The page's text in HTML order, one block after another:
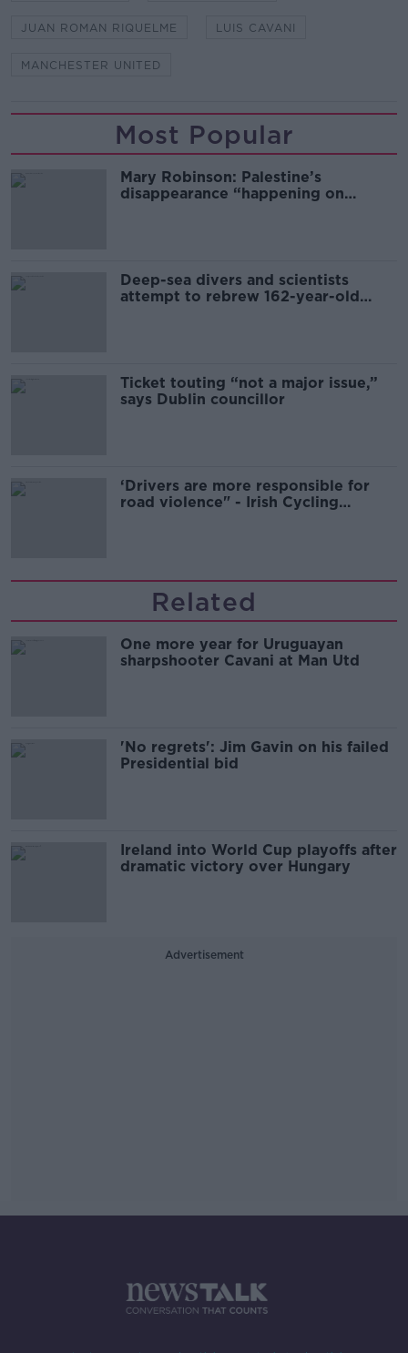
JUAN ROMAN RIQUELME LUIS CAVANI
MANCHESTER UNITED
Most Popular
Mary Robinson: Palestine’s
disappearance “happening on
Deep-sea divers and scientists
attempt to rebrew 162-year-old
Ticket touting “not a major issue,”
says Dublin councillor
‘Drivers are more responsible for
road violence" - Irish Cycling
Related
One more year for Uruguayan
sharpshooter Cavani at Man Utd
'No regrets': Jim Gavin on his failed
Presidential bid
Ireland into World Cup playoffs after
dramatic victory over Hungary
Advertisement